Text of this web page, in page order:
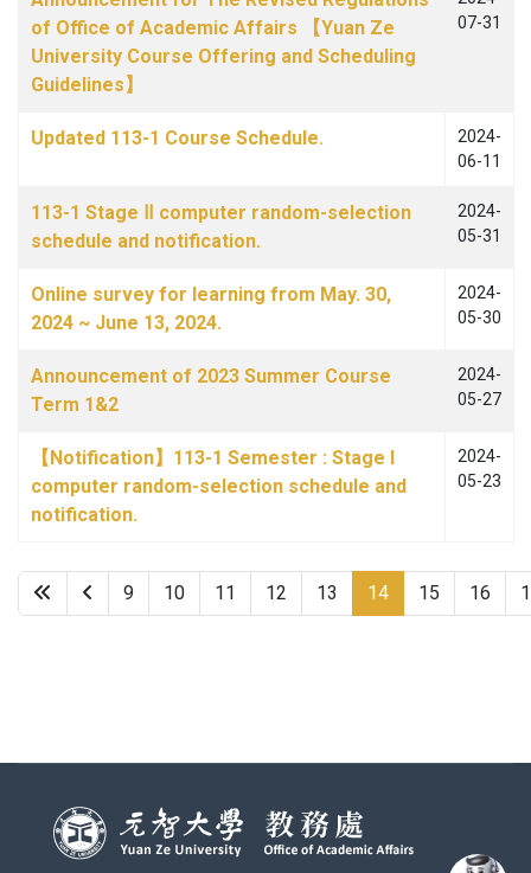
of Office of Academic Affairs 【Yuan Ze
University Course Offering and Scheduling
Guidelines】
07-31
Updated 113-1 Course Schedule.
2024-
06-11
113-1 Stage Ⅱ computer random-selection
schedule and notification.
2024-
05-31
Online survey for learning from May. 30,
2024 ~ June 13, 2024.
2024-
05-30
Announcement of 2023 Summer Course
Term 1&2
2024-
05-27
【Notification】113-1 Semester : Stage I
computer random-selection schedule and
notification.
2024-
05-23
9 10 11 12 13 14 15 16